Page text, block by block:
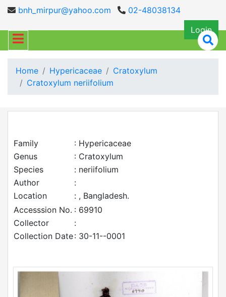
bnh_mirpur@yahoo.com
02-48038134
Login
Home Hypericaceae
Cratoxylum
Cratoxylum neriifolium
Family
: Hypericaceae
Genus
: Cratoxylum
Species
: neriifolium
Author
:
Location
: , Bangladesh.
Accesssion No. : 69910
Collector
:
Collection Date: 30-11--0001